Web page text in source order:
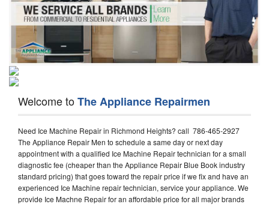
Refrigerator Repair
Oven Repair
Dishwasher Repair
Welcome toThe Appliance Repairmen
Need Ice Machine Repair in Richmond Heights? call 786-465-2927
The Appliance Repair Men to schedule a same day or next day
appointment with a qualified Ice Machine Repair technician for a small
diagnostic fee (cheaper than the Appliance Repair Blue Book industry
standard pricing) that goes toward the repair price if we fix and have an
experienced Ice Machine repair technician, service your appliance. We
provide Ice Machne Repair for an affordable price for all major brands